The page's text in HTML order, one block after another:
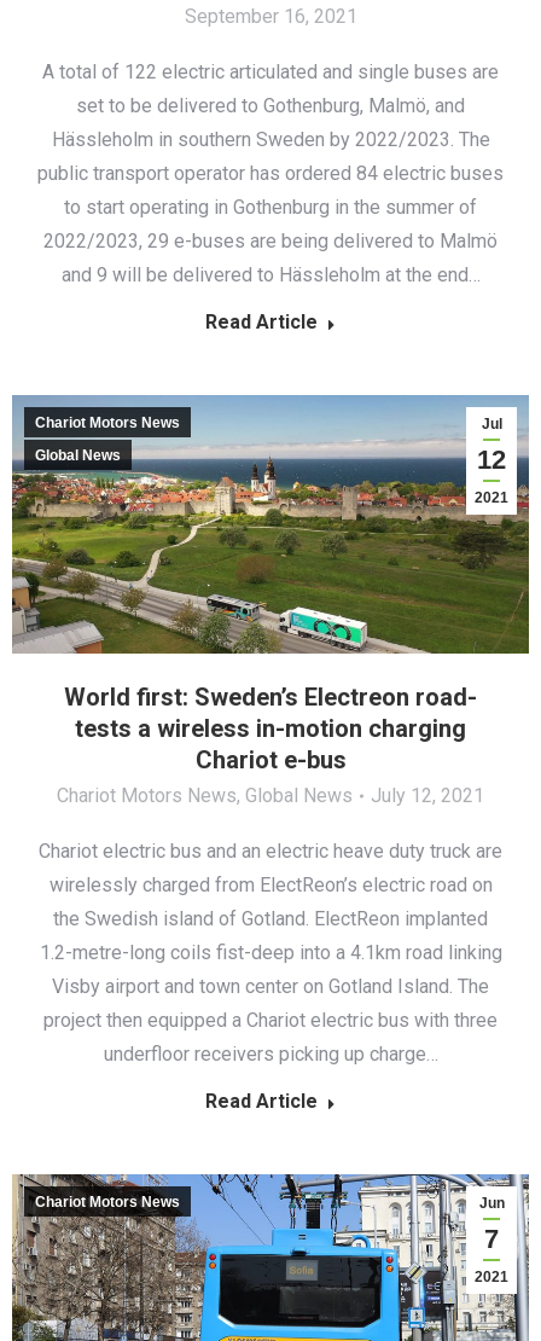
September 16, 2021
A total of 122 electric articulated and single buses are
set to be delivered to Gothenburg, Malmö, and
Hässleholm in southern Sweden by 2022/2023. The
public transport operator has ordered 84 electric buses
to start operating in Gothenburg in the summer of
2022/2023, 29 e-buses are being delivered to Malmö
and 9 will be delivered to Hässleholm at the end…
Read Article
World first: Sweden’s Electreon road-
tests a wireless in-motion charging
Chariot e-bus
Chariot Motors News, Global News July 12, 2021
Jul
12
2021
Chariot Motors News
Global News
Chariot electric bus and an electric heave duty truck are
wirelessly charged from ElectReon’s electric road on
the Swedish island of Gotland. ElectReon implanted
1.2-metre-long coils fist-deep into a 4.1km road linking
Visby airport and town center on Gotland Island. The
project then equipped a Chariot electric bus with three
underfloor receivers picking up charge…
Read Article
Jun
7
2021
Chariot Motors News